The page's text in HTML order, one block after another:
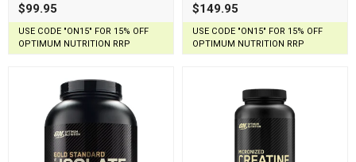
$99.95
USE CODE "ON15" FOR 15% OFF
OPTIMUM NUTRITION RRP
$149.95
USE CODE "ON15" FOR 15% OFF
OPTIMUM NUTRITION RRP